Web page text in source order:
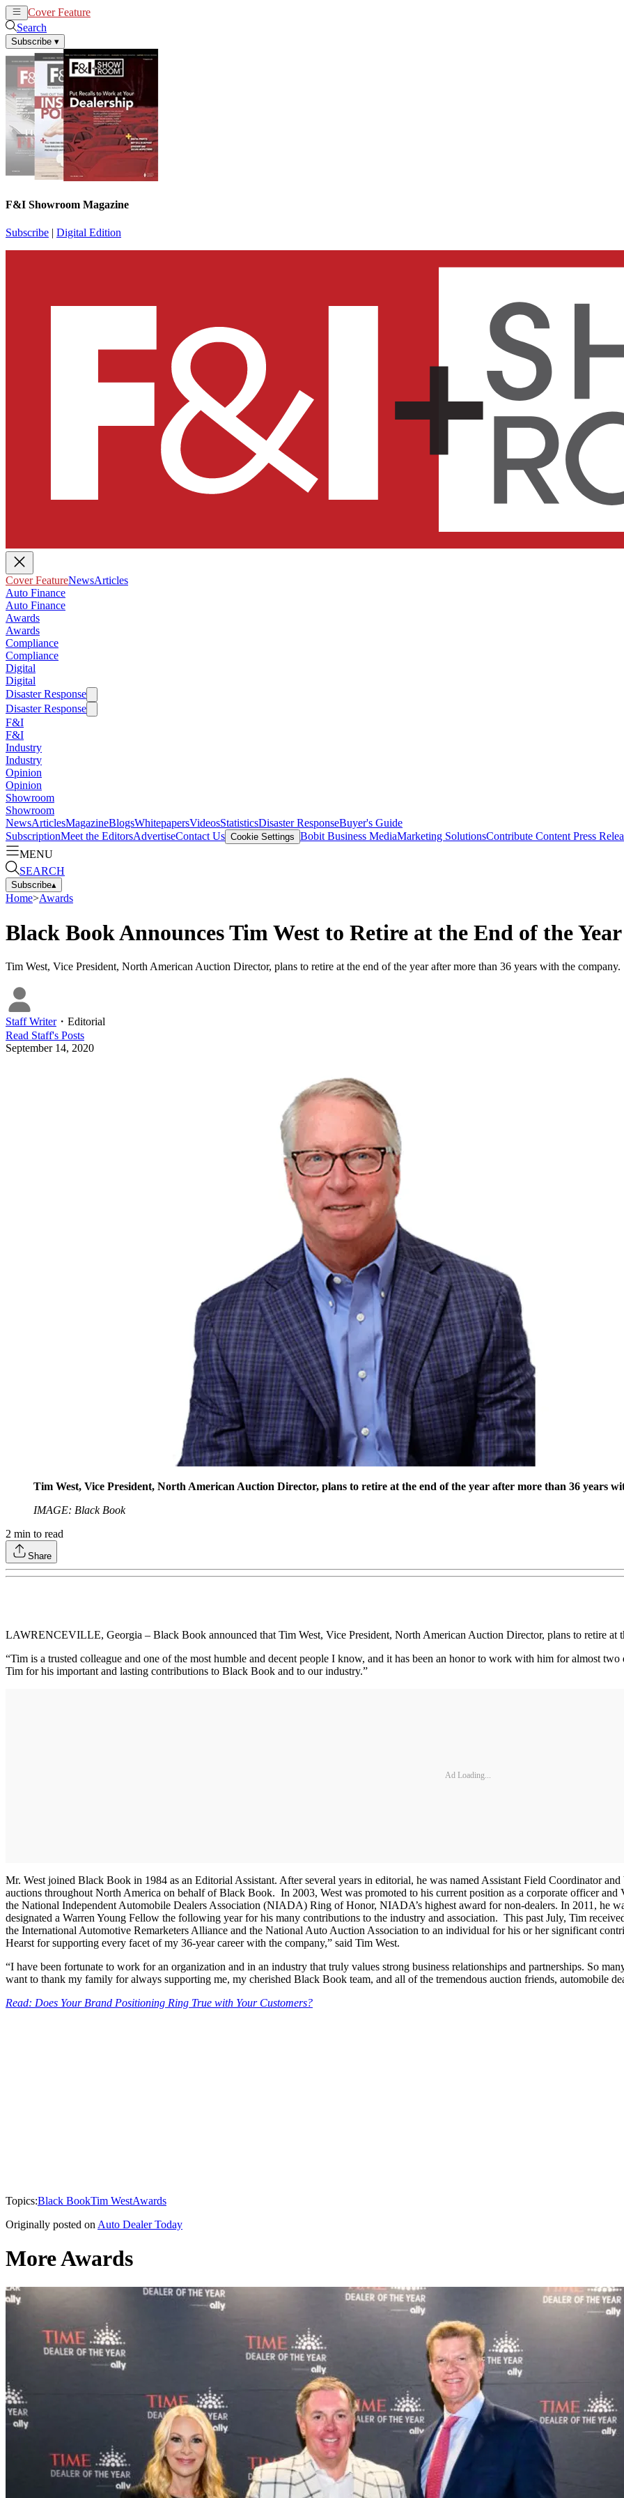
Cover Feature
Search
Subscribe ▾
F&I Showroom Magazine
Subscribe | Digital Edition
Cover FeatureNewsArticles
Auto Finance
Auto Finance
Awards
Awards
Compliance
Compliance
Digital
Digital
Disaster Response
Disaster Response
F&I
F&I
Industry
Industry
Opinion
Opinion
Showroom
Showroom
NewsArticlesMagazineBlogsWhitepapersVideosStatisticsDisaster ResponseBuyer's Guide
SubscriptionMeet the EditorsAdvertiseContact Us Cookie Settings Bobit Business MediaMarketing SolutionsContribute Content Press
MENU
SEARCH
Subscribe▴
Home>Awards
Black Book Announces Tim West to Retire at the End of the Year
Tim West, Vice President, North American Auction Director, plans to retire at the end of the year after more than 36 years with the company.
Staff Writer・ Editorial
Read Staff's Posts
September 14, 2020
Tim West, Vice President, North American Auction Director, plans to retire at the end of the year after more than 36 years
IMAGE: Black Book
2 min to read
Share
LAWRENCEVILLE, Georgia – Black Book announced that Tim West, Vice President, North American Auction Director, plans to retire at
“Tim is a trusted colleague and one of the most humble and decent people I know, and it has been an honor to work with him for almost
Tim for his important and lasting contributions to Black Book and to our industry.”
Ad Loading...
Mr. West joined Black Book in 1984 as an Editorial Assistant. After several years in editorial, he was named Assistant Field Coordinator
auctions throughout North America on behalf of Black Book. In 2003, West was promoted to his current position as a corporate officer
the National Independent Automobile Dealers Association (NIADA) Ring of Honor, NIADA’s highest award for non-dealers. In 2011, he
designated a Warren Young Fellow the following year for his many contributions to the industry and association. This past July, Tim
the International Automotive Remarketers Alliance and the National Auto Auction Association to an individual for his or her significant
Hearst for supporting every facet of my 36-year career with the company,” said Tim West.
“I have been fortunate to work for an organization and in an industry that truly values strong business relationships and partnerships. So
want to thank my family for always supporting me, my cherished Black Book team, and all of the tremendous auction friends, automobile
Read: Does Your Brand Positioning Ring True with Your Customers?
Topics:Black BookTim WestAwards
Originally posted on Auto Dealer Today
More Awards